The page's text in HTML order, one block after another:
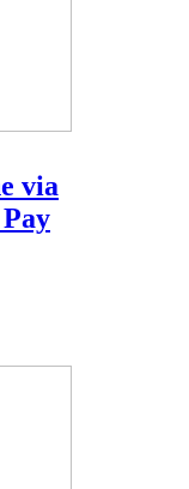
via